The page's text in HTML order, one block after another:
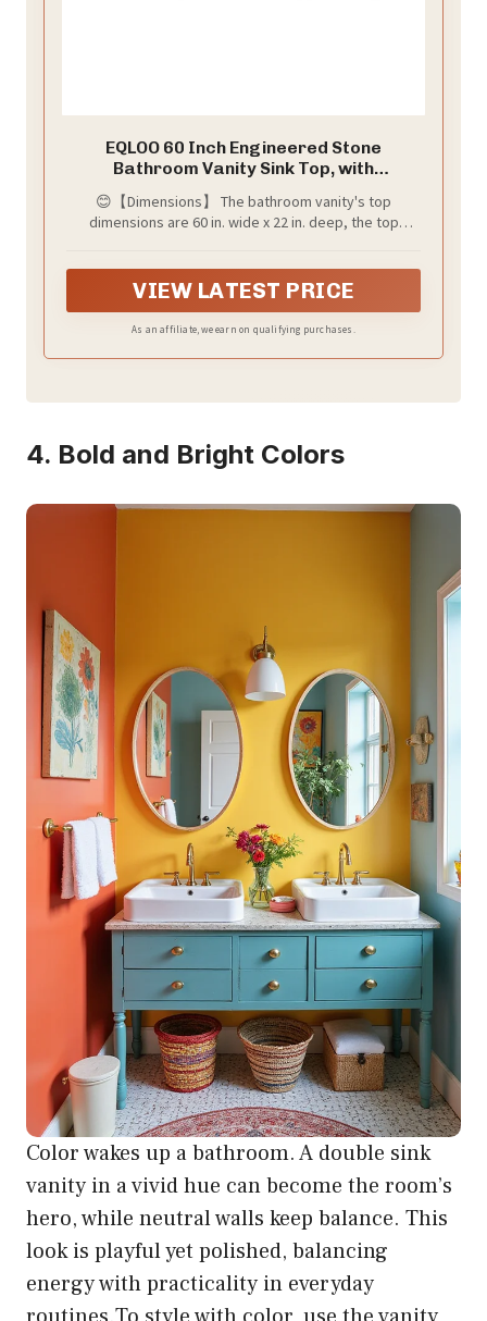
EQLOO 60 Inch Engineered Stone
Bathroom Vanity Sink Top, with
Undermount Rectangular Double Sinks,
Vanity Countertop with 8 inch Faucet
Hole Spacing and Backsplash in Lightning
😊【Dimensions】 The bathroom vanity's top
dimensions are 60 in. wide x 22 in. deep, the top
VIEW LATEST PRICE
As an affiliate, we earn on qualifying purchases.
4. Bold and Bright Colors
Color wakes up a bathroom. A double sink
vanity in a vivid hue can become the room’s
hero, while neutral walls keep balance. This
look is playful yet polished, balancing
energy with practicality in everyday